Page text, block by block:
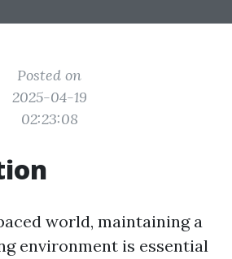
Posted on
2025-04-19
02:23:08
world, maintaining a
environment is essential